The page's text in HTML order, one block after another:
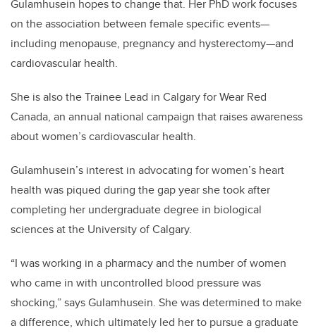
Gulamhusein hopes to change that. Her PhD work focuses
on the association between female specific events—
including menopause, pregnancy and hysterectomy—and
cardiovascular health.
She is also the Trainee Lead in Calgary for Wear Red
Canada, an annual national campaign that raises awareness
about women’s cardiovascular health.
Gulamhusein’s interest in advocating for women’s heart
health was piqued during the gap year she took after
completing her undergraduate degree in biological
sciences at the University of Calgary.
“I was working in a pharmacy and the number of women
who came in with uncontrolled blood pressure was
shocking,” says Gulamhusein. She was determined to make
a difference, which ultimately led her to pursue a graduate